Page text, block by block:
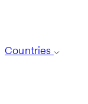
Countries